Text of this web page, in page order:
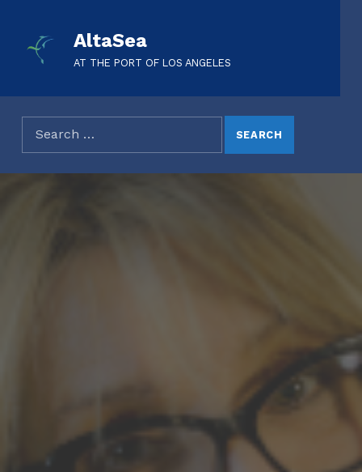
AltaSea
AT THE PORT OF LOS ANGELES